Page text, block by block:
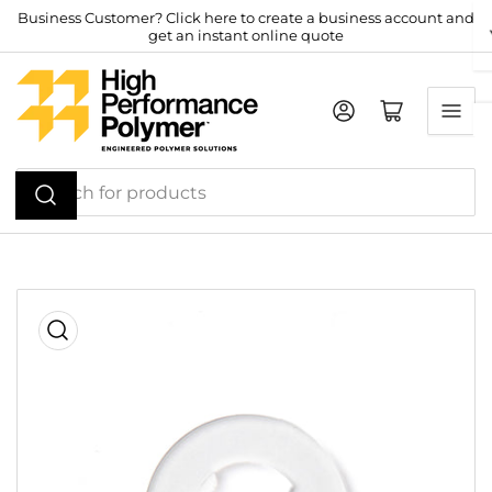
Skip
content
Business Customer? Click here to create a business account and
get an instant online quote
Search
for
products
Log in Open mini cart
product